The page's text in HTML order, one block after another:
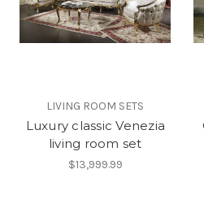
LIVING ROOM SETS
Luxury classic Venezia
living room set
$13,999.99